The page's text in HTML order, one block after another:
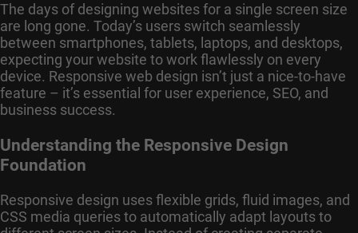
The days of designing websites for a single screen size
are long gone. Today’s users switch seamlessly
between smartphones, tablets, laptops, and desktops,
expecting your website to work flawlessly on every
device. Responsive web design isn’t just a nice-to-have
feature – it’s essential for user experience, SEO, and
business success.
Understanding the Responsive Design
Foundation
Responsive design uses flexible grids, fluid images, and
CSS media queries to automatically adapt layouts to